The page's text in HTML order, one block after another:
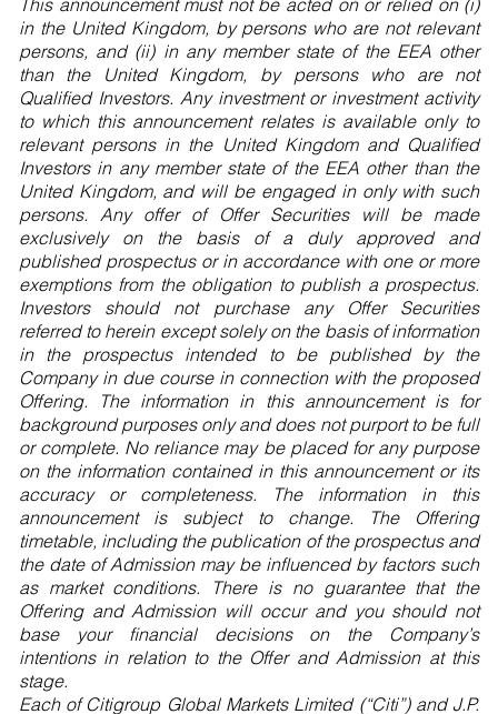
This announcement must not be acted on or relied on (i)
in the United Kingdom, by persons who are not relevant
persons, and (ii) in any member state of the EEA other
than the United Kingdom, by persons who are not
Qualified Investors. Any investment or investment activity
to which this announcement relates is available only to
relevant persons in the United Kingdom and Qualified
Investors in any member state of the EEA other than the
United Kingdom, and will be engaged in only with such
persons. Any offer of Offer Securities will be made
exclusively on the basis of a duly approved and
published prospectus or in accordance with one or more
exemptions from the obligation to publish a prospectus.
Investors should not purchase any Offer Securities
referred to herein except solely on the basis of information
in the prospectus intended to be published by the
Company in due course in connection with the proposed
Offering. The information in this announcement is for
background purposes only and does not purport to be full
or complete. No reliance may be placed for any purpose
on the information contained in this announcement or its
accuracy or completeness. The information in this
announcement is subject to change. The Offering
timetable, including the publication of the prospectus and
the date of Admission may be influenced by factors such
as market conditions. There is no guarantee that the
Offering and Admission will occur and you should not
base your financial decisions on the Company’s
intentions in relation to the Offer and Admission at this
stage.
Each of Citigroup Global Markets Limited (“Citi”) and J.P.